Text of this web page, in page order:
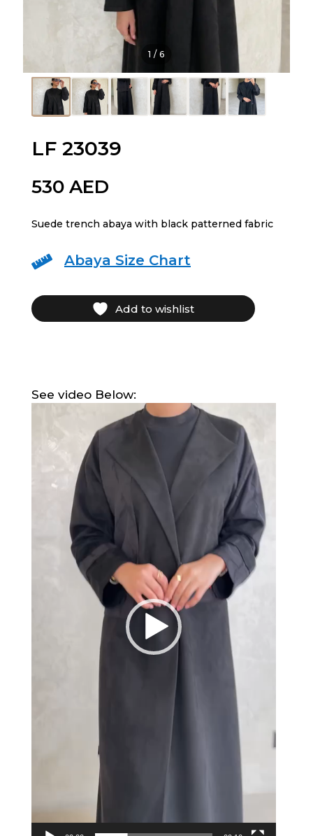
1 /6
LF 23039
530 AED
Suede trench abaya with black patterned fabric
 Abaya Size Chart
Add to wishlist
See video Below: